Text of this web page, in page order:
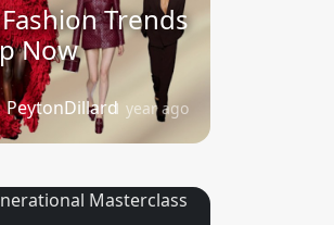
Trends
Now
PeytonDillard1 year ago